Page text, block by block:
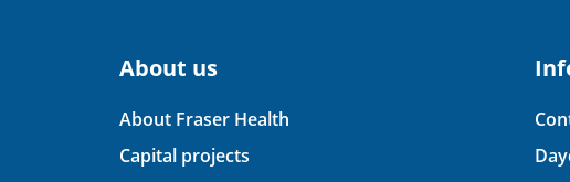
About us
About Fraser Health
Capital projects